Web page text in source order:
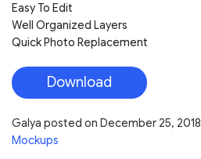
Easy To Edit
Well Organized Layers
Quick Photo Replacement
Download
Galya posted on December 25, 2018
Mockups